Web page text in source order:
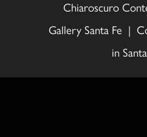
Chiaroscuro
Gallery Santa Fe |
in